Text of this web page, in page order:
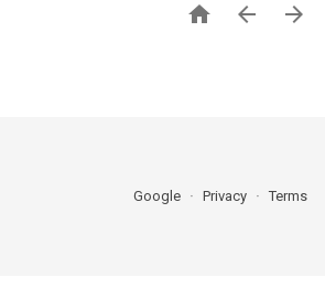
  
Google Privacy Terms